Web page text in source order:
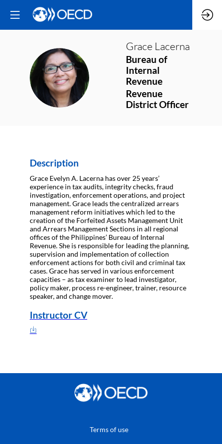
GL
Grace Lacerna
Bureau of
Internal
Revenue
Revenue
District Officer
Description
Grace Evelyn A. Lacerna has over 25 years’
experience in tax audits, integrity checks, fraud
investigation, enforcement operations, and project
management. Grace leads the centralized arrears
management reform initiatives which led to the
creation of the Forfeited Assets Management Unit
and Arrears Management Sections in all regional
offices of the Philippines’ Bureau of Internal
Revenue. She is responsible for leading the planning,
supervision and implementation of collection
enforcement actions for both civil and criminal tax
cases. Grace has served in various enforcement
capacities – as tax examiner to lead investigator,
policy maker, process re-engineer, trainer, resource
speaker, and change mover.
Instructor CV
Terms of use